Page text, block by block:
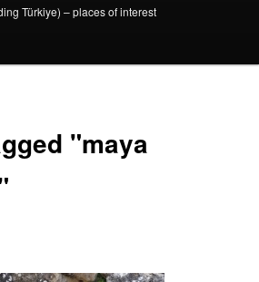
Türkiye) – places of interest
"maya